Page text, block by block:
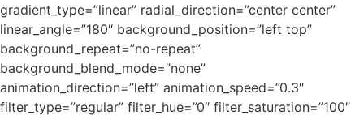
gradient_type=”linear” radial_direction=”center center”
linear_angle=”180″ background_position=”left top”
background_repeat=”no-repeat”
background_blend_mode=”none”
animation_direction=”left” animation_speed=”0.3″
filter_type=”regular” filter_hue=”0″ filter_saturation=”100″